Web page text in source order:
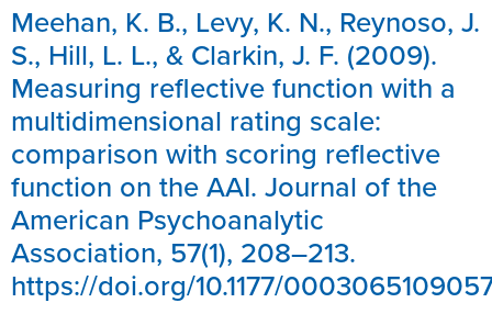
Meehan, K. B., Levy, K. N., Reynoso, J.
S., Hill, L. L., & Clarkin, J. F. (2009).
Measuring reflective function with a
multidimensional rating scale:
comparison with scoring reflective
function on the AAI. Journal of the
American Psychoanalytic
Association, 57(1), 208–213.
https://doi.org/10.1177/